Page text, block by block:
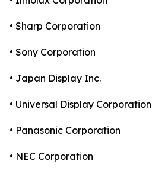
• Sharp Corporation
• Sony Corporation
• Japan Display Inc.
• Universal Display Corporation
• Panasonic Corporation
• NEC Corporation